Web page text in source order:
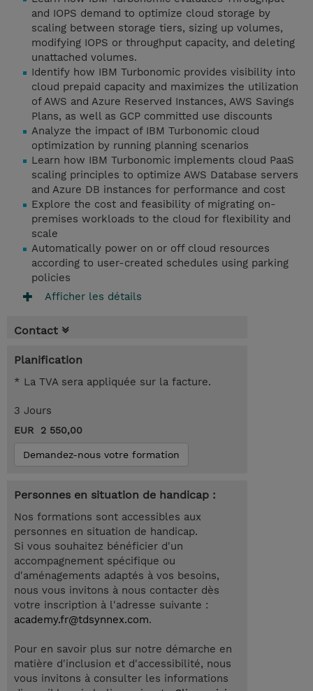
and IOPS demand to optimize cloud storage by
scaling between storage tiers, sizing up volumes,
modifying IOPS or throughput capacity, and deleting
unattached volumes.
Identify how IBM Turbonomic provides visibility into
cloud prepaid capacity and maximizes the utilization
of AWS and Azure Reserved Instances, AWS Savings
Plans, as well as GCP committed use discounts
Analyze the impact of IBM Turbonomic cloud
optimization by running planning scenarios
Learn how IBM Turbonomic implements cloud PaaS
scaling principles to optimize AWS Database servers
and Azure DB instances for performance and cost
Explore the cost and feasibility of migrating on-
premises workloads to the cloud for flexibility and
scale
Automatically power on or off cloud resources
according to user-created schedules using parking
policies
Afficher les détails
Contact
Planification
* La TVA sera appliquée sur la facture.
3 Jours
EUR 2 550,00
Demandez-nous votre formation
Personnes en situation de handicap :
Nos formations sont accessibles aux
personnes en situation de handicap.
Si vous souhaitez bénéficier d'un
accompagnement spécifique ou
d'aménagements adaptés à vos besoins,
nous vous invitons à nous contacter dès
votre inscription à l'adresse suivante :
academy.fr@tdsynnex.com.
Pour en savoir plus sur notre démarche en
matière d'inclusion et d'accessibilité, nous
vous invitons à consulter les informations